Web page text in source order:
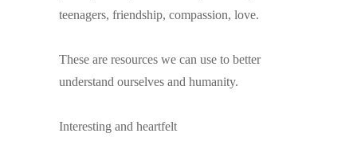
teenagers, friendship, compassion, love.
These are resources we can use to better
understand ourselves and humanity.
Interesting and heartfelt